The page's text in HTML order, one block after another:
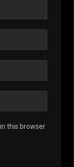
this browser